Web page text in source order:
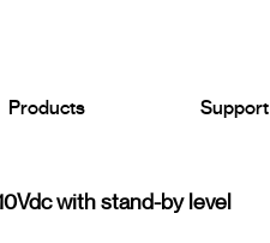
Products Support
with stand-by level